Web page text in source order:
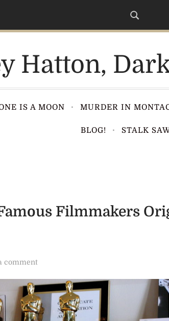
Hatton,
IS A MOON MURDER IN
BLOG! STALK
Filmmakers
commento
R
e
v